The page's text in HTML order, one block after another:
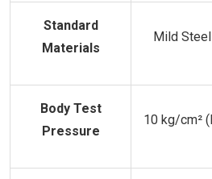
Standard
Materials
Mild
Body Test
Pressure
10 kg/cm²